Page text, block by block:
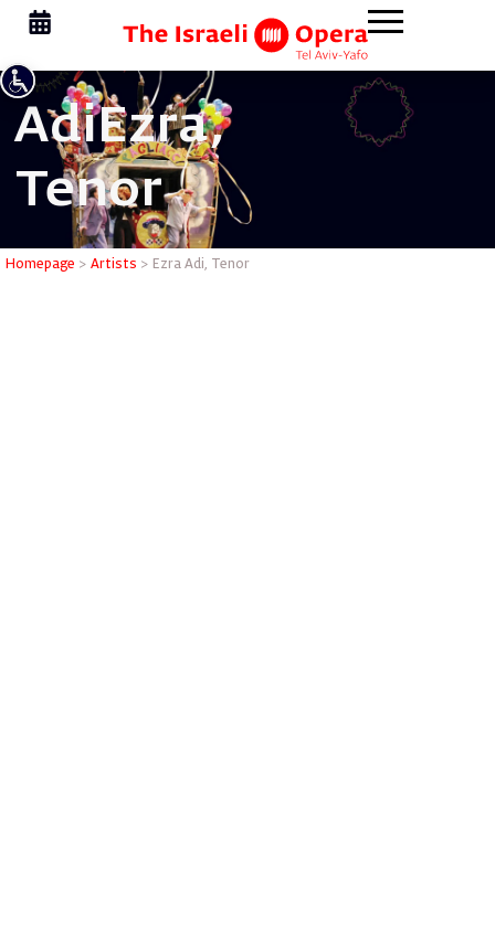
Ezra Adi,
AdiEzra,
Tenor
Homepage > Artists > Ezra Adi, Tenor